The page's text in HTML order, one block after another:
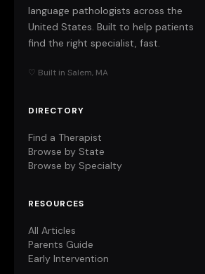
language pathologists across the
United States. Built to help patients
find the right specialist, fast.
♡ Built in Salem, MA
DIRECTORY
Find a Therapist
Browse by State
Browse by Specialty
RESOURCES
All Articles
Parents Guide
Early Intervention